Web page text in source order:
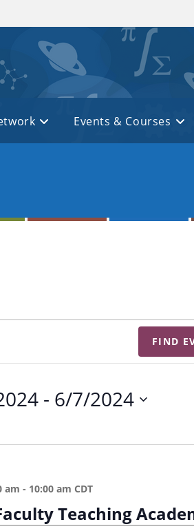
Events & Courses
FIND
- 6/7/2024
Teaching
am - 10:00 am CDT